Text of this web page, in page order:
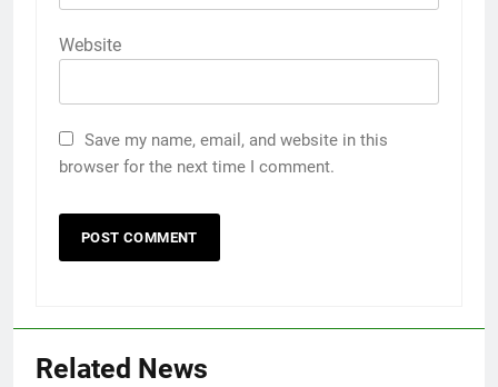
Website
Save my name, email, and website in this
browser for the next time I comment.
Related News